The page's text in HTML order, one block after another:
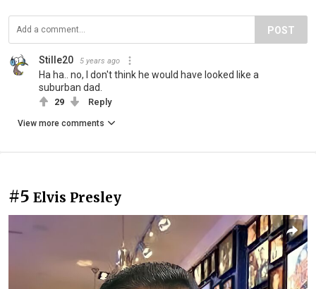
POST
Stille20 5 years ago
Ha ha.. no, I don't think he would have looked like a
suburban dad.
29 Reply
View more comments
#5 Elvis Presley